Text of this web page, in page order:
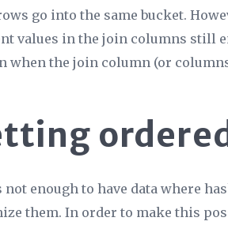
go into the same bucket.
values in the join columns still
when the join column (or
not enough to have data where
them. In order to make this